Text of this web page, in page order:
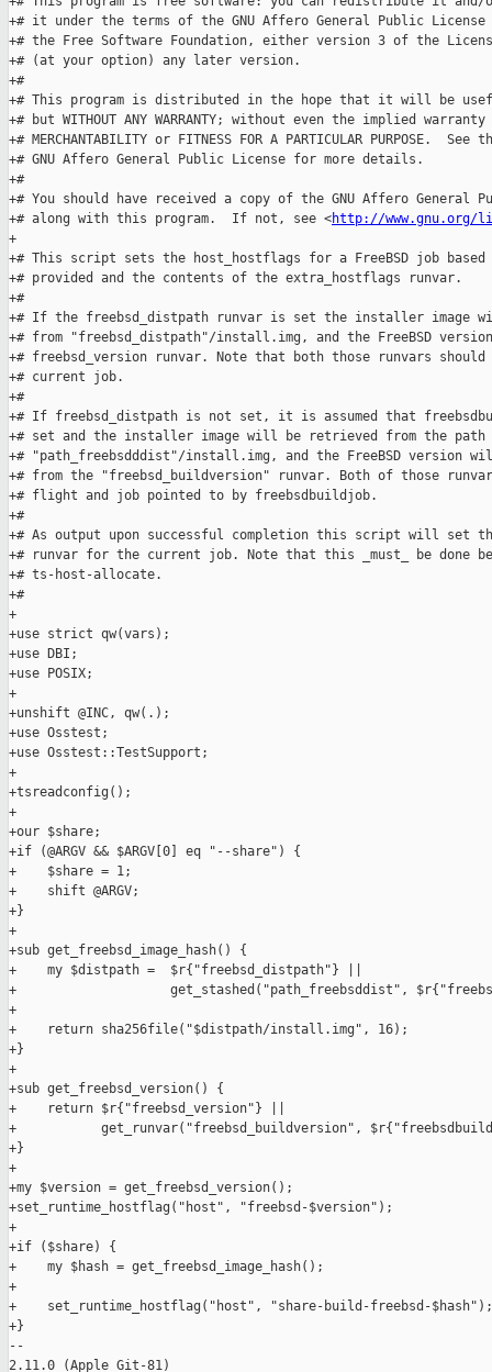
+# it under the terms of the GNU Affero General Public License
+# the Free Software Foundation, either version 3 of the
+# (at your option) any later version.
+#
+# This program is distributed in the hope that it will be
+# but WITHOUT ANY WARRANTY; without even the implied
+# MERCHANTABILITY or FITNESS FOR A PARTICULAR PURPOSE.  See
+# GNU Affero General Public License for more details.
+#
+# You should have received a copy of the GNU Affero General
+# along with this program.  If not, see <http://www.gnu.org/
+
+# This script sets the host_hostflags for a FreeBSD job based
+# provided and the contents of the extra_hostflags runvar.
+#
+# If the freebsd_distpath runvar is set the installer image
+# from "freebsd_distpath"/install.img, and the FreeBSD
+# freebsd_version runvar. Note that both those runvars
+# current job.
+#
+# If freebsd_distpath is not set, it is assumed that
+# set and the installer image will be retrieved from the path
+# "path_freebsdddist"/install.img, and the FreeBSD version
+# from the "freebsd_buildversion" runvar. Both of those
+# flight and job pointed to by freebsdbuildjob.
+#
+# As output upon successful completion this script will set
+# runvar for the current job. Note that this _must_ be done
+# ts-host-allocate.
+#
+
+use strict qw(vars);
+use DBI;
+use POSIX;
+
+unshift @INC, qw(.);
+use Osstest;
+use Osstest::TestSupport;
+
+tsreadconfig();
+
+our $share;
+if (@ARGV && $ARGV[0] eq "--share") {
+    $share = 1;
+    shift @ARGV;
+}
+
+sub get_freebsd_image_hash() {
+    my $distpath =  $r{"freebsd_distpath"} ||
+                    get_stashed("path_freebsddist",
+
+    return sha256file("$distpath/install.img", 16);
+}
+
+sub get_freebsd_version() {
+    return $r{"freebsd_version"} ||
+           get_runvar("freebsd_buildversion",
+}
+
+my $version = get_freebsd_version();
+set_runtime_hostflag("host", "freebsd-$version");
+
+if ($share) {
+    my $hash = get_freebsd_image_hash();
+
+    set_runtime_hostflag("host", "share-build-freebsd-$hash");
+}
--
2.11.0 (Apple Git-81)